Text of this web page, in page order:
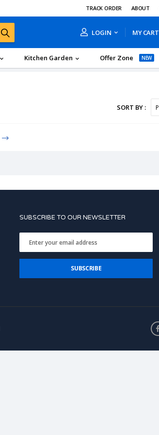
TRACK ORDER ABOUT
LOGIN MY CART
Kitchen Garden Offer Zone NEW
SORT BY :
SUBSCRIBE TO OUR NEWSLETTER